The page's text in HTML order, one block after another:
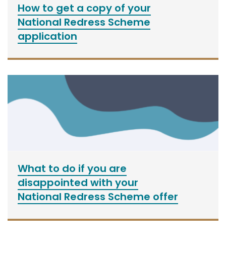
How to get a copy of your
National Redress Scheme
application
What to do if you are
disappointed with your
National Redress Scheme offer